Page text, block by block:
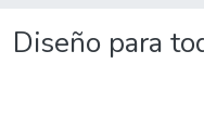
Diseño para